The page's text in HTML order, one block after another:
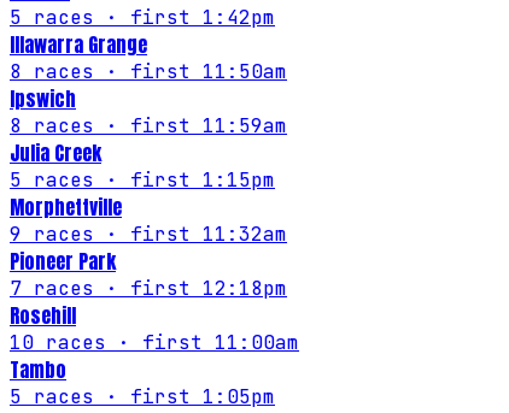
5 races · first 1:42pm
Illawarra Grange
8 races · first 11:50am
Ipswich
8 races · first 11:59am
Julia Creek
5 races · first 1:15pm
Morphettville
9 races · first 11:32am
Pioneer Park
7 races · first 12:18pm
Rosehill
10 races · first 11:00am
Tambo
5 races · first 1:05pm